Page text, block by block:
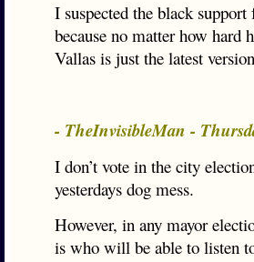
I suspected the black
because no matter how hard
Vallas is just the latest
- TheInvisibleMan -
I don’t vote in the city
yesterdays dog mess.
However, in any mayor
is who will be able to listen